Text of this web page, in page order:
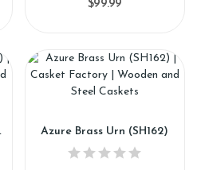
$99.99
Azure Brass Urn (SH162)